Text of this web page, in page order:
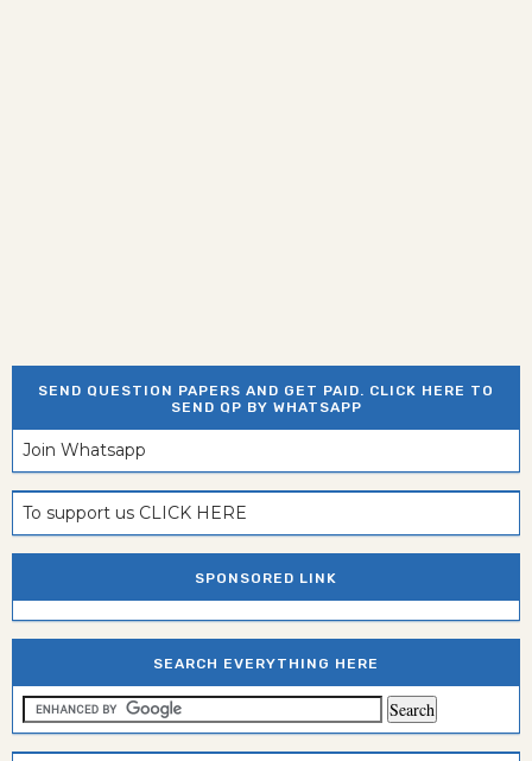
SEND QUESTION PAPERS AND GET PAID. CLICK HERE TO
SEND QP BY WHATSAPP
Join Whatsapp
To support us CLICK HERE
SPONSORED LINK
SEARCH EVERYTHING HERE